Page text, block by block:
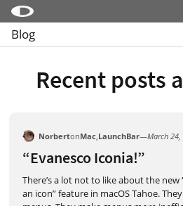
Micro Snitch
Internet Access Policy Viewer
Shop
Blog
ArchiveRecent posts
“Evanesco Iconia!”
NorbertonMac LaunchBar—March 24,
There’s a lot not to like about the
an icon” feature in macOS Tahoe.